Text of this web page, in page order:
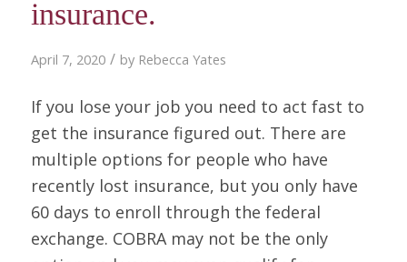
insurance.
April 7, 2020 / by Rebecca Yates
If you lose your job you need to act fast to
get the insurance figured out. There are
multiple options for people who have
recently lost insurance, but you only have
60 days to enroll through the federal
exchange. COBRA may not be the only